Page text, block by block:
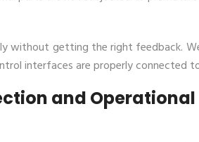
without getting the right feedback.
interfaces are properly connected
and Operational